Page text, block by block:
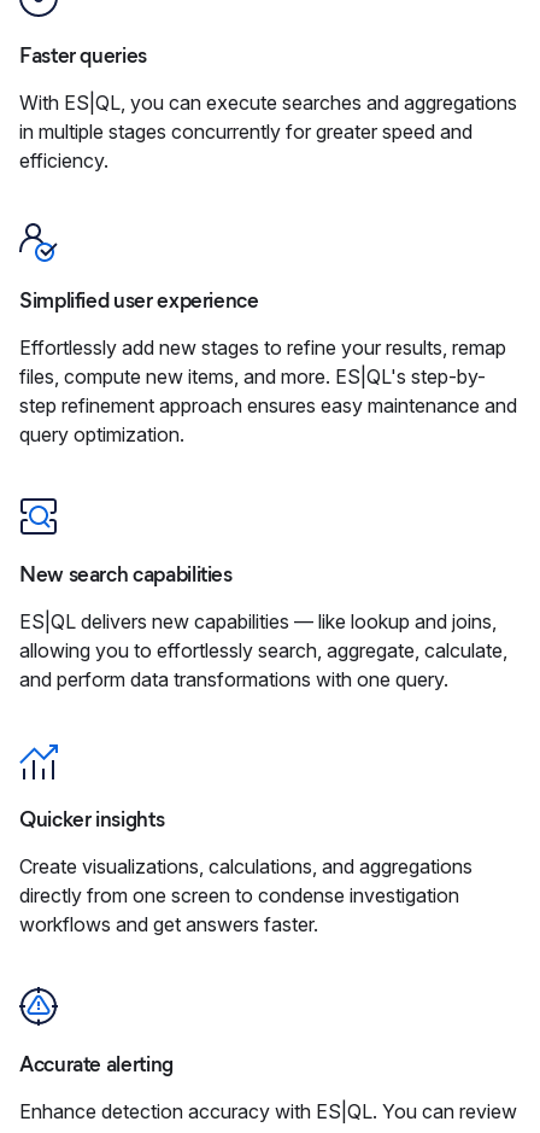
Faster queries
With ES|QL, you can execute searches and aggregations
in multiple stages concurrently for greater speed and
efficiency.
Simplified user experience
Effortlessly add new stages to refine your results, remap
files, compute new items, and more. ES|QL's step-by-
step refinement approach ensures easy maintenance and
query optimization.
New search capabilities
ES|QL delivers new capabilities — like lookup and joins,
allowing you to effortlessly search, aggregate, calculate,
and perform data transformations with one query.
Quicker insights
Create visualizations, calculations, and aggregations
directly from one screen to condense investigation
workflows and get answers faster.
Accurate alerting
Enhance detection accuracy with ES|QL. You can review